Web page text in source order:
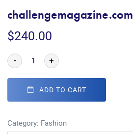
challengemagazine.com
$240.00
- +
ADD TO CART
Category: Fashion